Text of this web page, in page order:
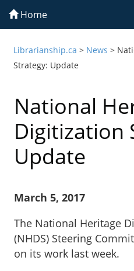
Home
Librarianship.ca > News >
Strategy: Update
National
Digitization
Update
March 5, 2017
The National Heritage
(NHDS) Steering
on its work last week.